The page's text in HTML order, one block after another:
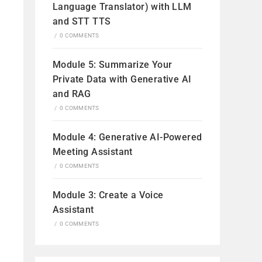
Language Translator) with LLM
and STT TTS
/ 0 COMMENTS
Module 5: Summarize Your
Private Data with Generative AI
and RAG
/ 0 COMMENTS
Module 4: Generative AI-Powered
Meeting Assistant
/ 0 COMMENTS
Module 3: Create a Voice
Assistant
/ 0 COMMENTS